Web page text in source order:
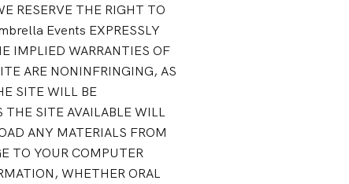
RESERVE THE RIGHT TO
Events EXPRESSLY
IMPLIED WARRANTIES OF
ARE NONINFRINGING, AS
SITE WILL BE
SITE AVAILABLE WILL
ANY MATERIALS FROM
TO YOUR COMPUTER
WHETHER ORAL